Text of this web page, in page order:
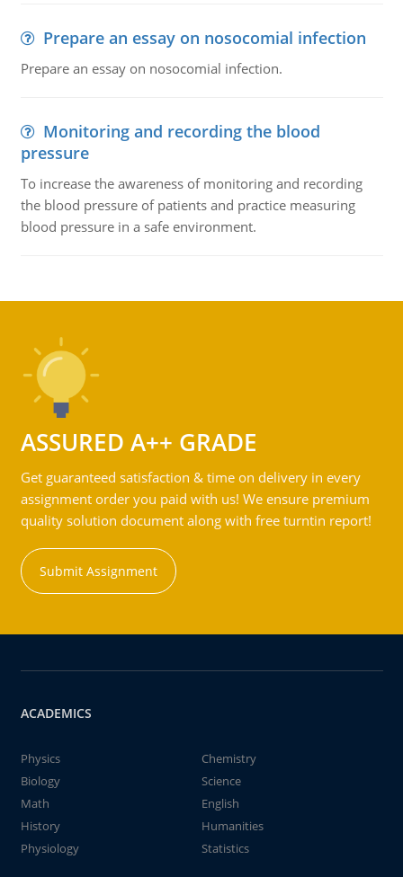
Prepare an essay on nosocomial infection
Prepare an essay on nosocomial infection.
Monitoring and recording the blood
pressure
To increase the awareness of monitoring and recording
the blood pressure of patients and practice measuring
blood pressure in a safe environment.
ASSURED A++ GRADE
Get guaranteed satisfaction & time on delivery in every
assignment order you paid with us! We ensure premium
quality solution document along with free turntin report!
Submit Assignment
ACADEMICS
Physics
Chemistry
Biology
Science
Math
English
History
Humanities
Physiology
Statistics